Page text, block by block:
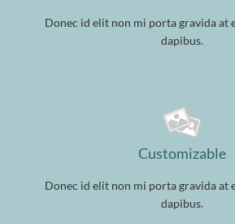
Donec id elit non mi porta gravida at
dapibus.
Customizable
Donec id elit non mi porta gravida at
dapibus.